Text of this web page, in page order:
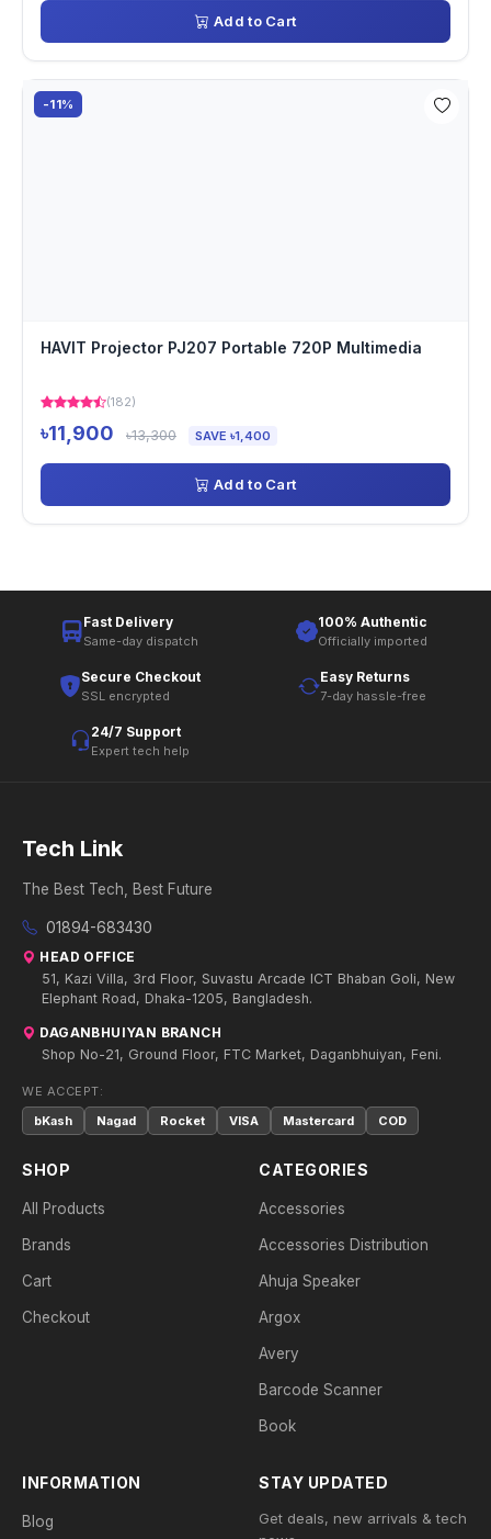
Add to Cart
-11%
HAVIT Projector PJ207 Portable 720P Multimedia
(182)
৳11,900 ৳13,300 SAVE ৳1,400
Add to Cart
Fast Delivery
Same-day dispatch
100% Authentic
Officially imported
Secure Checkout
SSL encrypted
Easy Returns
7-day hassle-free
24/7 Support
Expert tech help
Tech Link
The Best Tech, Best Future
01894-683430
HEAD OFFICE
51, Kazi Villa, 3rd Floor, Suvastu Arcade ICT Bhaban Goli, New
Elephant Road, Dhaka-1205, Bangladesh.
DAGANBHUIYAN BRANCH
Shop No-21, Ground Floor, FTC Market, Daganbhuiyan, Feni.
WE ACCEPT:
bKash
Nagad Rocket VISA Mastercard COD
SHOP
All Products
Brands
Cart
Checkout
CATEGORIES
Accessories
Accessories Distribution
Ahuja Speaker
Argox
Avery
Barcode Scanner
Book
INFORMATION
Blog
STAY UPDATED
Get deals, new arrivals & tech